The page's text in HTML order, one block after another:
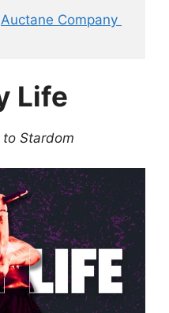
Auctane Company
Life
Stardom